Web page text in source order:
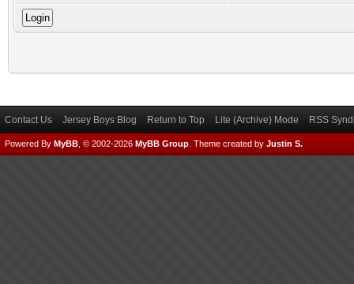
Contact Us Jersey Boys Blog Return to Top Lite (Archive) Mode RSS
Powered By MyBB , © 2002-2026 MyBB Group Theme created by Justin S.